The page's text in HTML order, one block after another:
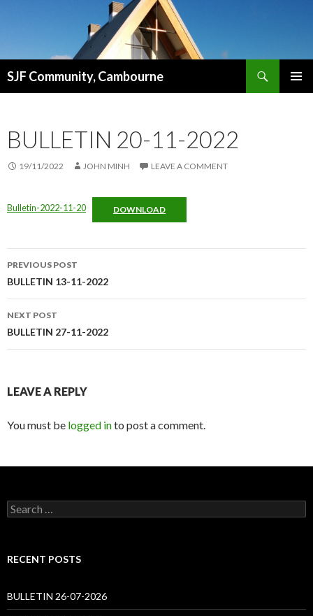
SJF Community, Cambourne
BULLETIN 20-11-2022
19/11/2022 JOHN MINH LEAVE A COMMENT
Bulletin-2022-11-20 DOWNLOAD
Post
navigation
PREVIOUS POST
BULLETIN 13-11-2022
NEXT POST
BULLETIN 27-11-2022
LEAVE A REPLY
You must be logged into post a comment.
Search
for:
RECENT POSTS
BULLETIN 26-07-2026